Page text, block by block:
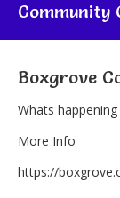
Community
Boxgrove
Whats
More Info
https://